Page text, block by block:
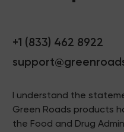
+1 (833) 462 8922
I understand the
Green Roads products
the Food and Drug